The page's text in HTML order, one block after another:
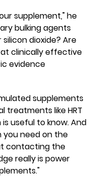
supplement," he
bulking agents
dioxide? Are
clinically effective
evidence
supplements
treatments like HRT
useful to know. And
need on the
contacting the
really is power